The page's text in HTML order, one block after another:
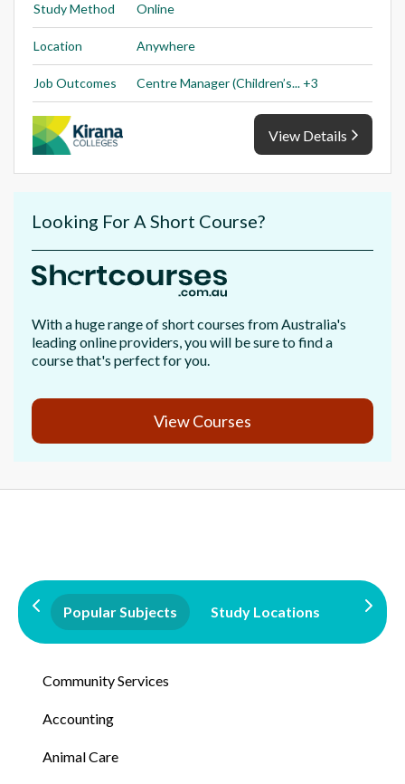
Study Method Online
Location Anywhere
Job Outcomes Centre Manager (Children’s... +3
View Details
Looking For A Short Course?
With a huge range of short courses from Australia's
leading online providers, you will be sure to find a
course that's perfect for you.
View Courses
Popular Subjects Study Locations
Community Services
Accounting
Animal Care